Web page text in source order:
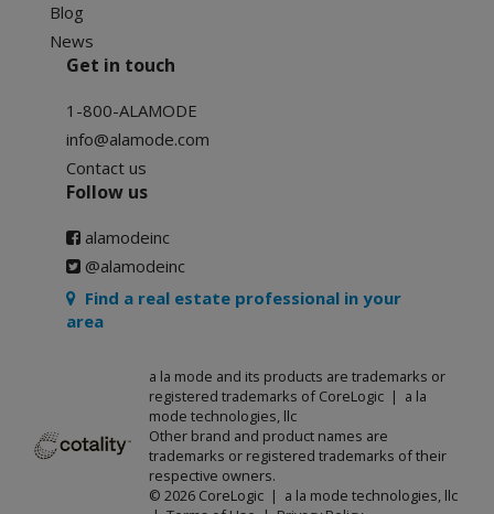
Blog
News
Get in touch
1-800-ALAMODE
info@alamode.com
Contact us
Follow us
alamodeinc
@alamodeinc
Find a real estate professional in your
area
a la mode and its products are trademarks or
registered trademarks of CoreLogic | a la
mode technologies, llc
Other brand and product names are
trademarks or registered trademarks of their
respective owners.
© 2026 CoreLogic | a la mode technologies, llc